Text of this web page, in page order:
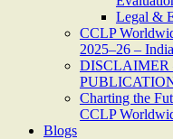
Legal &
CCLP
2025–26 –
DISCLAIMER
Charting the
CCLP
Blogs